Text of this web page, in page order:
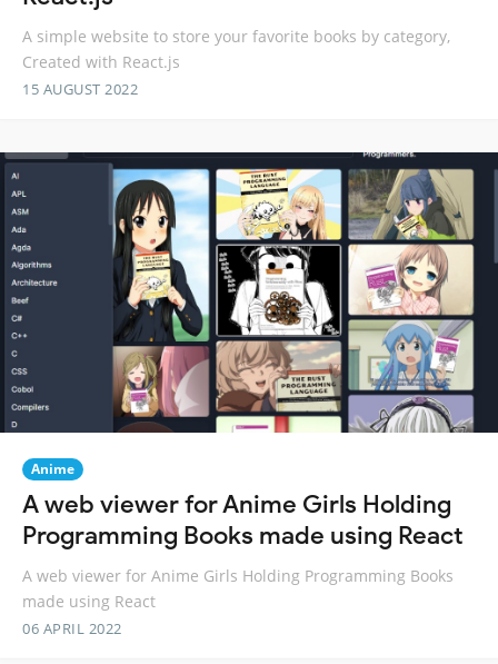
A simple website to store your favorite books by category,
Created with React.js
15 AUGUST 2022
Anime
A web viewer for Anime Girls Holding
Programming Books made using React
A web viewer for Anime Girls Holding Programming Books
made using React
06 APRIL 2022